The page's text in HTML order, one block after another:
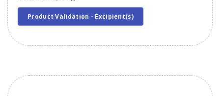
Product Validation - Excipient(s)